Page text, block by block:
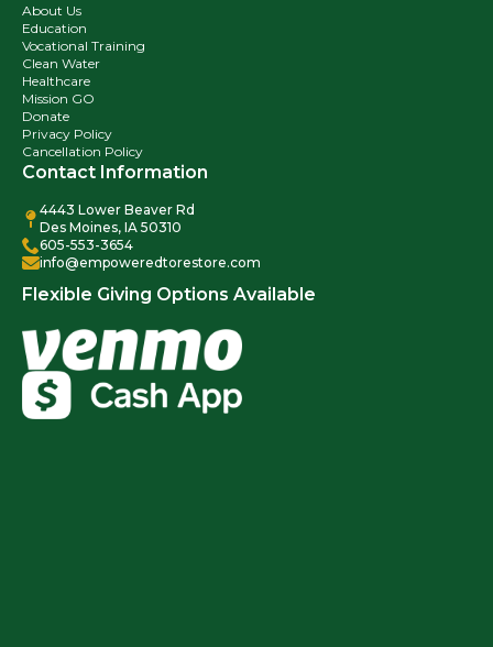
About Us
Education
Vocational Training
Clean Water
Healthcare
Mission GO
Donate
Privacy Policy
Cancellation Policy
Contact Information
4443 Lower Beaver Rd
Des Moines, IA 50310
605-553-3654
info@empoweredtorestore.com
Flexible Giving Options Available